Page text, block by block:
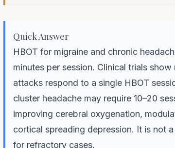
Quick Answer
HBOT for migraine and chronic
minutes per session. Clinical trials
attacks respond to a single HBOT
cluster headache may require 10–20
improving cerebral oxygenation,
cortical spreading depression. It is not
for refractory cases.